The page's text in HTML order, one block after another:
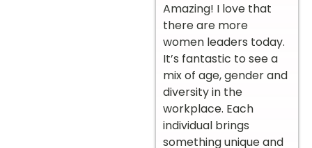
Amazing! I love that
there are more
women leaders today.
It’s fantastic to see a
mix of age, gender and
diversity in the
workplace. Each
individual brings
something unique and